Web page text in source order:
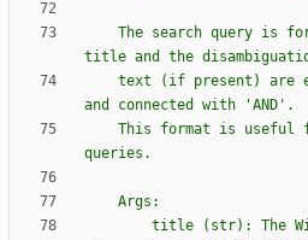
title and the
and connected with
'AND ' .
queries.
    Args: